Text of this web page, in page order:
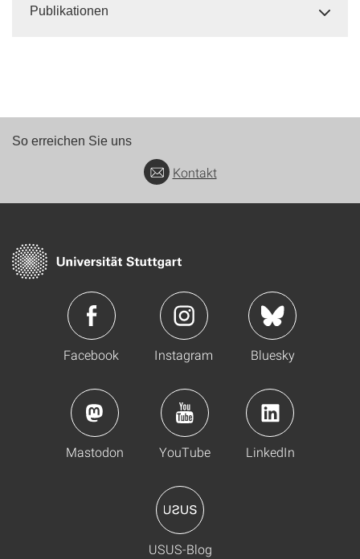
Publikationen
So erreichen Sie uns
Kontakt
Facebook Instagram Bluesky
Mastodon YouTube LinkedIn
USUS-Blog